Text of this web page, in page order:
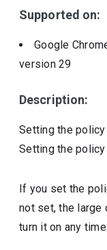
Supported on:
Google
version29
Description:
Setting the
Setting the
If you set the
not set, the
turn it on any time.